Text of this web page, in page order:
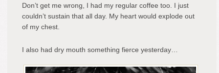
Don’t get me wrong, I had my regular coffee too. I just
couldn’t sustain that all day. My heart would explode out
of my chest.
I also had dry mouth something fierce yesterday…